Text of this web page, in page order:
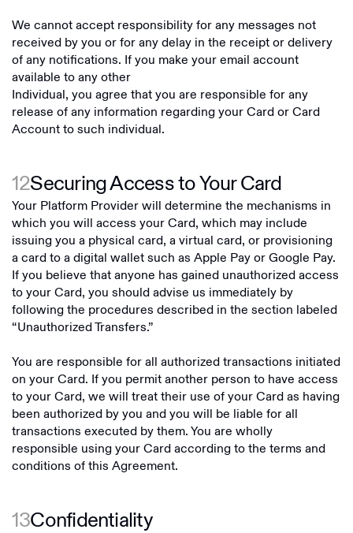
We cannot accept responsibility for any messages not
received by you or for any delay in the receipt or delivery
of any notifications. If you make your email account
available to any other
Individual, you agree that you are responsible for any
release of any information regarding your Card or Card
Account to such individual.
12Securing Access to Your Card
Your Platform Provider will determine the mechanisms in
which you will access your Card, which may include
issuing you a physical card, a virtual card, or provisioning
a card to a digital wallet such as Apple Pay or Google Pay.
If you believe that anyone has gained unauthorized access
to your Card, you should advise us immediately by
following the procedures described in the section labeled
“Unauthorized Transfers.”
You are responsible for all authorized transactions initiated
on your Card. If you permit another person to have access
to your Card, we will treat their use of your Card as having
been authorized by you and you will be liable for all
transactions executed by them. You are wholly
responsible using your Card according to the terms and
conditions of this Agreement.
13Confidentiality